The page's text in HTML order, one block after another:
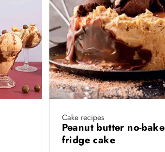
Cake recipes
Peanut butter no-bake
fridge cake